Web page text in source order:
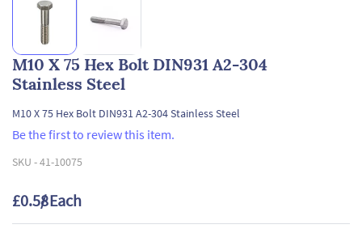
M10 X 75 Hex Bolt DIN931 A2-304
Stainless Steel
M10 X 75 Hex Bolt DIN931 A2-304 Stainless Steel
Be the first to review this item.
SKU -41-10075
£0.58/ Each